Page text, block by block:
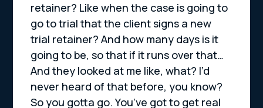
retainer? Like when the case is going to
go to trial that the client signs a new
trial retainer? And how many days is it
going to be, so that if it runs over that…
And they looked at me like, what? I’d
never heard of that before, you know?
So you gotta go. You’ve got to get real